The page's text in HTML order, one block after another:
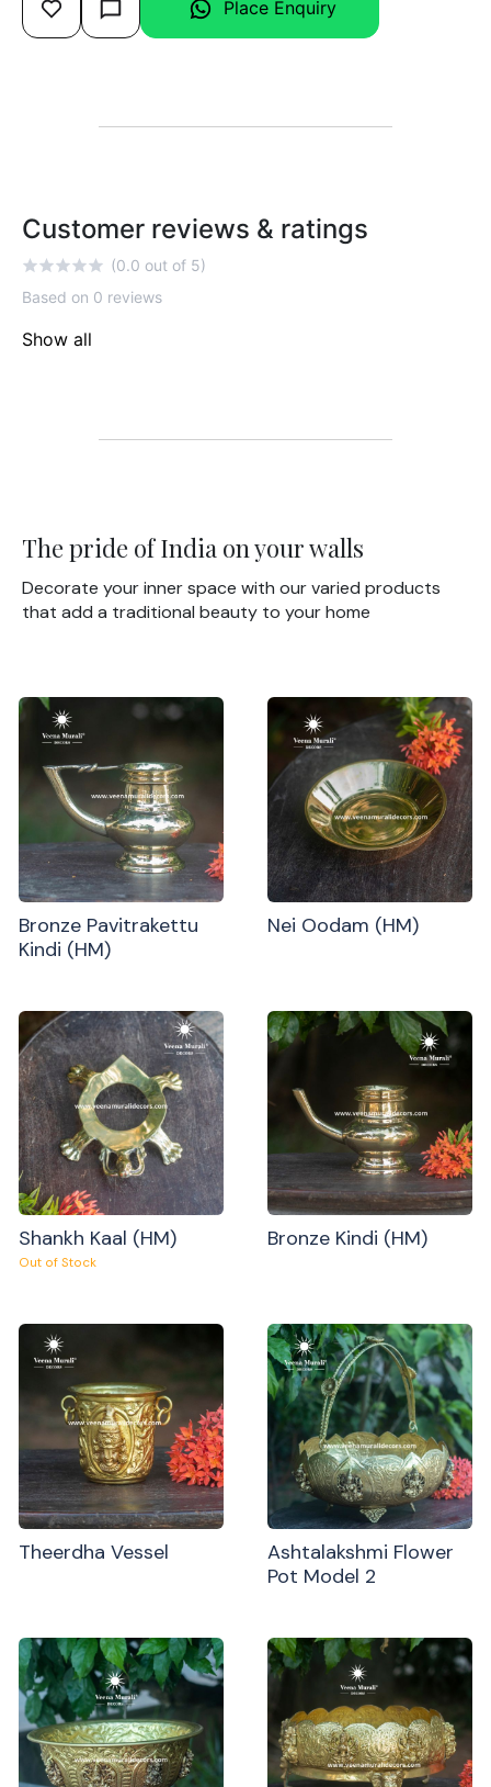
Place Enquiry
Customer reviews & ratings
(0.0 out of 5)
Based on 0 reviews
Show all
The pride of India on your walls
Decorate your inner space with our varied products
that add a traditional beauty to your home
Bronze Pavitrakettu
Kindi (HM)
Nei Oodam (HM)
Shankh Kaal (HM)
Out of Stock
Bronze Kindi (HM)
Theerdha Vessel
Ashtalakshmi Flower
Pot Model 2